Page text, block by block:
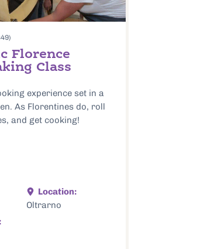
Florence
Class
experience set in a
As Florentines do, roll
and get cooking!
Location:
Oltrarno